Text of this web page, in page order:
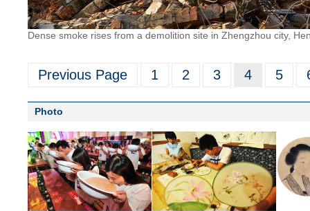
Dense smoke rises from a demolition site in Zhengzhou city,
Previous Page 1 2 3 4 5
Photo